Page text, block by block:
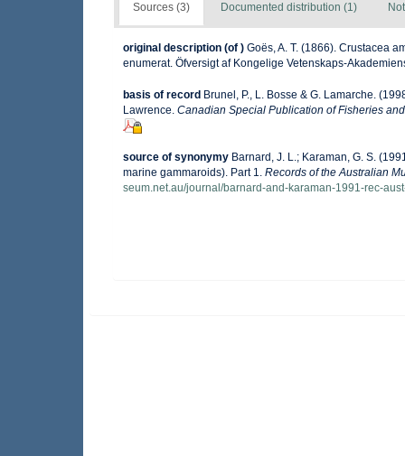
Sources (3) Documented distribution (1)
original description (of ) Goës, A. T. (1866). Crustacea
enumerat. Öfversigt af Kongelige Vetenskaps-
basis of record Brunel, P., L. Bosse & G. Lamarche.
Lawrence. Canadian Special Publication of Fisheries
source of synonymy Barnard, J. L.; Karaman, G. S.
marine gammaroids). Part 1. Records of the Australian
seum.net.au/journal/barnard-and-karaman-1991-rec-